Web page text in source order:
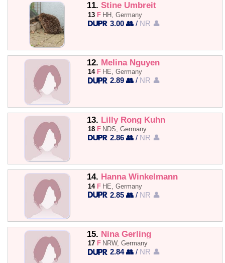
11. Stine Umbreit
13 F HH, Germany
3.00 👥 / NR 👤
12. Melina Nguyen
14 F HE, Germany
2.89 👥 / NR 👤
13. Lilly Rong Kuhn
18 F NDS, Germany
2.86 👥 / NR 👤
14. Hanna Winkelmann
14 F HE, Germany
2.85 👥 / NR 👤
15. Nina Gerling
17 F NRW, Germany
2.84 👥 / NR 👤